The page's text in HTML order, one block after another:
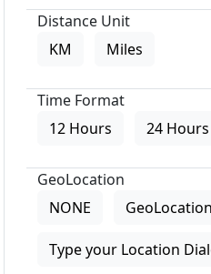
Distance Unit
KM
Miles
Time Format
12 Hours
24 Hours
GeoLocation
NONE
Type your Location